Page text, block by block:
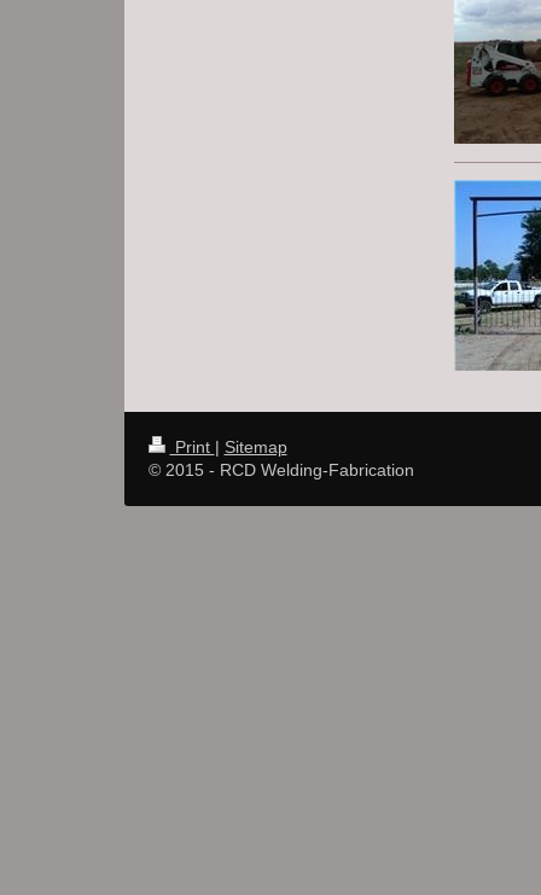
Print | Sitemap
© 2015 - RCD Welding-Fabrication